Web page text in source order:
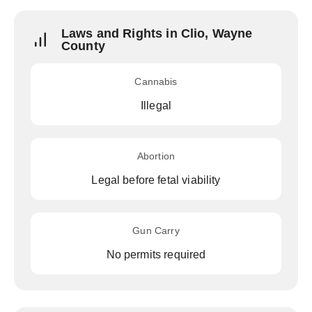
Laws and Rights in Clio, Wayne
County
Cannabis
Illegal
Abortion
Legal before fetal viability
Gun Carry
No permits required